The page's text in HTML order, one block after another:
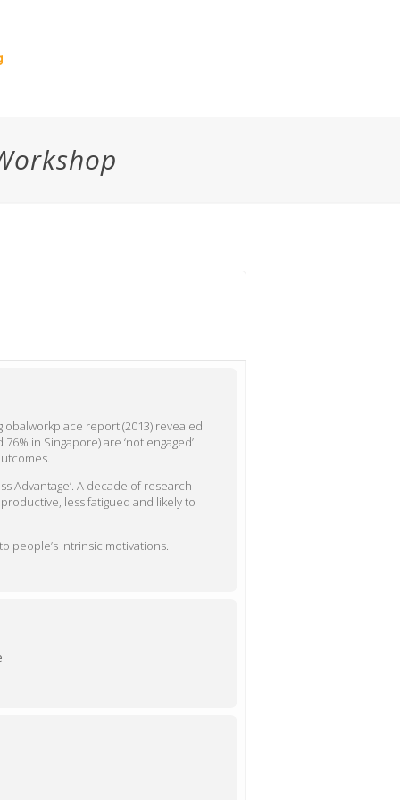
report (2013) revealed
in Singapore) are ‘not engaged’
Advantage’. A decade of research
less fatigued and likely to
people’s intrinsic motivations.